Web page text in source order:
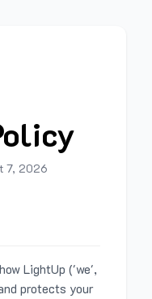
7, 2026
LightUp ('we',
protects your